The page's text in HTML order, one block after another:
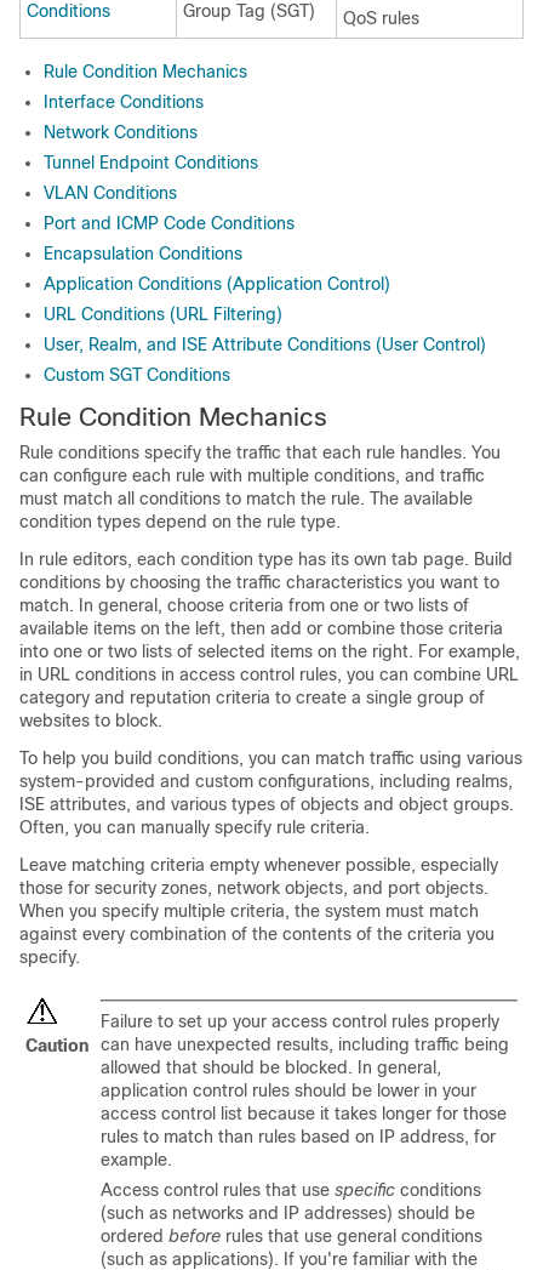
Conditions
Group Tag (SGT)
QoS rules
Rule Condition Mechanics
Interface Conditions
Network Conditions
Tunnel Endpoint Conditions
VLAN Conditions
Port and ICMP Code Conditions
Encapsulation Conditions
Application Conditions (Application Control)
URL Conditions (URL Filtering)
User, Realm, and ISE Attribute Conditions (User Control)
Custom SGT Conditions
Rule Condition Mechanics
Rule conditions specify the traffic that each rule handles. You
can configure each rule with multiple conditions, and traffic
must match all conditions to match the rule. The available
condition types depend on the rule type.
In rule editors, each condition type has its own tab page. Build
conditions by choosing the traffic characteristics you want to
match. In general, choose criteria from one or two lists of
available items on the left, then add or combine those criteria
into one or two lists of selected items on the right. For example,
in URL conditions in access control rules, you can combine URL
category and reputation criteria to create a single group of
websites to block.
To help you build conditions, you can match traffic using various
system-provided and custom configurations, including realms,
ISE attributes, and various types of objects and object groups.
Often, you can manually specify rule criteria.
Leave matching criteria empty whenever possible, especially
those for security zones, network objects, and port objects.
When you specify multiple criteria, the system must match
against every combination of the contents of the criteria you
specify.
Caution
Failure to set up your access control rules properly
can have unexpected results, including traffic being
allowed that should be blocked. In general,
application control rules should be lower in your
access control list because it takes longer for those
rules to match than rules based on IP address, for
example.
Access control rules that use specific conditions
(such as networks and IP addresses) should be
ordered before rules that use general conditions
(such as applications). If you're familiar with the